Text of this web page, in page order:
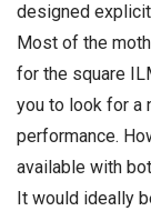
designed
Most of the
for the square
you to look for a
performance.
available with
It would ideally